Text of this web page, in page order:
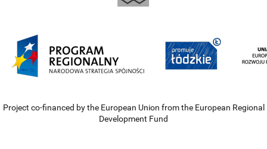
Project co-financed by the European Union from the European Regional
Development Fund